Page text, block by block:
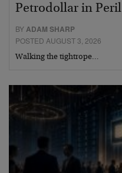
Petrodollar in Peril
BYADAM SHARP
POSTED AUGUST 3, 2026
Walking the tightrope…